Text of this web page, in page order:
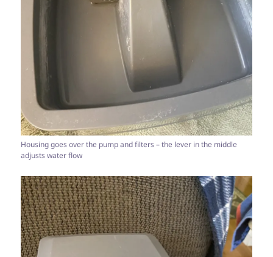
Housing goes over the pump and filters – the lever in the middle
adjusts water flow